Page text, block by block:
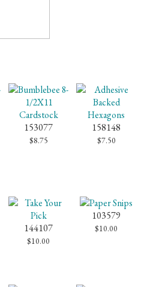
153077
$8.75
158148
$7.50
144107
$10.00
103579
$10.00